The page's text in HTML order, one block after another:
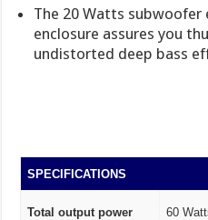
The 20 Watts subwoofer
enclosure assures you
undistorted deep bass
SPECIFICATIONS
Total output power 60